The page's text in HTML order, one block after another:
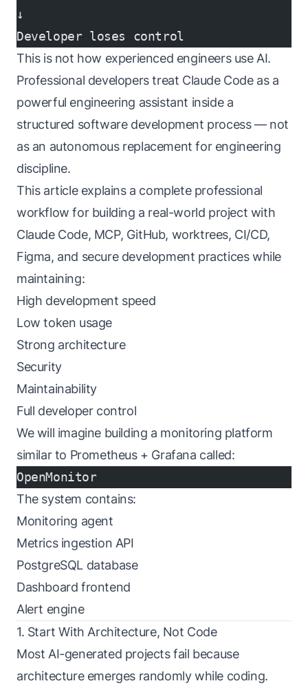
↓
Developer loses control
This is not how experienced engineers use AI.
Professional developers treat Claude Code as a
powerful engineering assistant inside a
structured software development process — not
as an autonomous replacement for engineering
discipline.
This article explains a complete professional
workflow for building a real-world project with
Claude Code, MCP, GitHub, worktrees, CI/CD,
Figma, and secure development practices while
maintaining:
High development speed
Low token usage
Strong architecture
Security
Maintainability
Full developer control
We will imagine building a monitoring platform
similar to Prometheus + Grafana called:
OpenMonitor
The system contains:
Monitoring agent
Metrics ingestion API
PostgreSQL database
Dashboard frontend
Alert engine
1. Start With Architecture, Not Code
Most AI-generated projects fail because
architecture emerges randomly while coding.